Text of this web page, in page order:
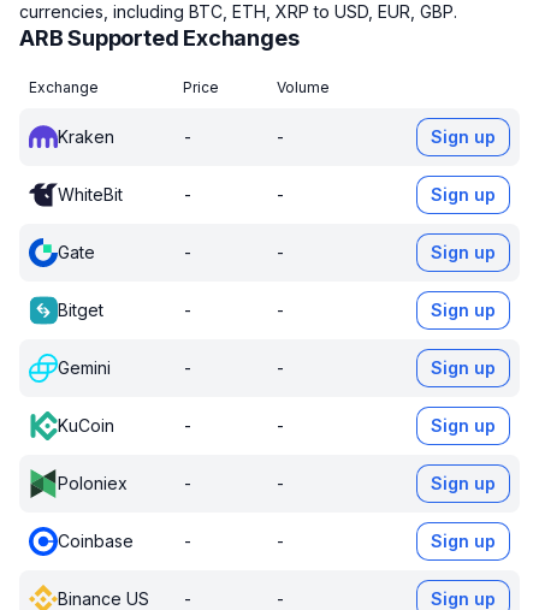
currencies, including BTC, ETH, XRP to USD, EUR, GBP.
ARB Supported Exchanges
Exchange Price Volume
Kraken - - Sign up
WhiteBit - - Sign up
Gate - - Sign up
Bitget - - Sign up
Gemini - - Sign up
KuCoin - - Sign up
Poloniex - - Sign up
Coinbase - - Sign up
Binance US - - Sign up